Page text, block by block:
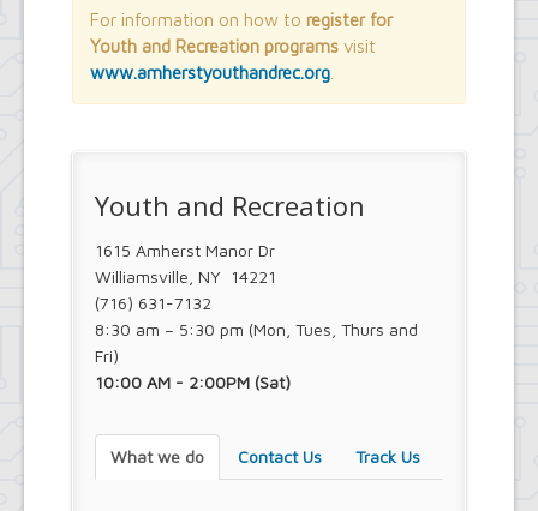
Comptroller's Office
Contract Compliance & Administration
Councilmembers
Department of Information Technology
Economic Development
Highway Department
Office of the Supervisor
Planning Department
Police Department
Senior Services
Youth and Recreation Department
For information on how to register for
Youth and Recreation programs visit
www.amherstyouthandrec.org
Youth and Recreation
1615 Amherst Manor Dr
Williamsville, NY 14221
(716) 631-7132
8:30 am – 5:30 pm (Mon, Tues, Thurs and
Fri)
10:00 AM - 2:00PM (Sat)
What we do Contact Us Track Us